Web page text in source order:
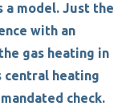
a model. Just the
with an
gas heating in
central heating
check.